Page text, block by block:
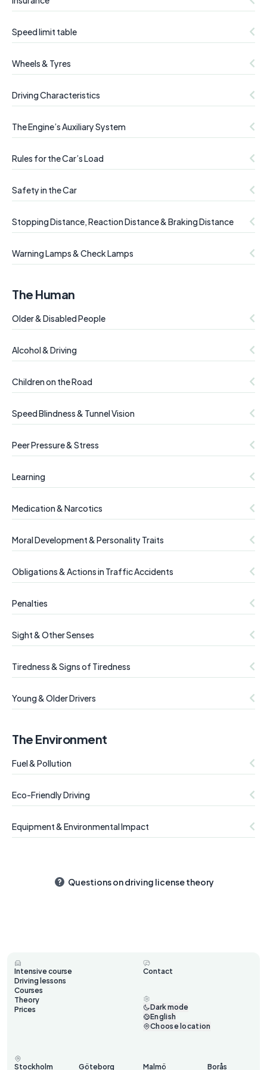
Speed limit table
Wheels & Tyres
Driving Characteristics
The Engine’s Auxiliary System
Rules for the Car’s Load
Safety in the Car
Stopping Distance, Reaction Distance & Braking Distance
Warning Lamps & Check Lamps
The Human
Older & Disabled People
Alcohol & Driving
Children on the Road
Speed Blindness & Tunnel Vision
Peer Pressure & Stress
Learning
Medication & Narcotics
Moral Development & Personality Traits
Obligations & Actions in Traffic Accidents
Penalties
Sight & Other Senses
Tiredness & Signs of Tiredness
Young & Older Drivers
The Environment
Fuel & Pollution
Eco-Friendly Driving
Equipment & Environmental Impact
Questions on driving license theory
Intensive course
Driving lessons
Courses
Theory
Prices
Contact
Dark mode
English
Choose location
Stockholm Göteborg Malmö
Borås